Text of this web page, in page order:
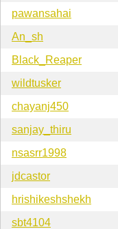
pawansahai
An_sh
Black_Reaper
wildtusker
chayanj450
sanjay_thiru
nsasrr1998
jdcastor
hrishikeshshekh
sbt4104